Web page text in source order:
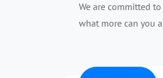
We are committed
what more can you